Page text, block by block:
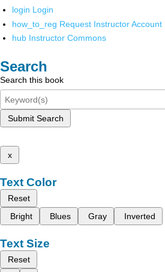
login Login
how_to_reg Request Instructor Account
hub Instructor Commons
Search
Search this book
Submit Search
x
Text Color
Reset
Bright
Blues Gray Inverted
Text Size
Reset